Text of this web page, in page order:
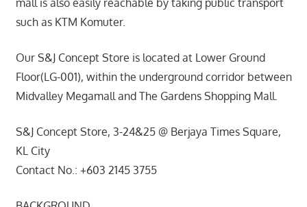
such as KTM Komuter.
Our S&J Concept Store is located at Lower Ground
Floor(LG-001), within the underground corridor between
Midvalley Megamall and The Gardens Shopping Mall.
S&J Concept Store, 3-24&25 @ Berjaya Times Square,
KL City
Contact No.: +603 2145 3755